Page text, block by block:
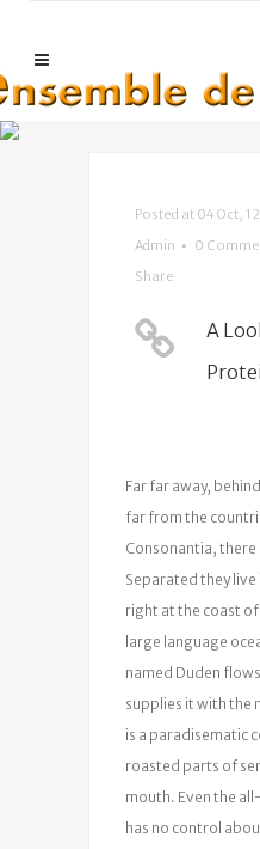
Posted at 04 Oct,
Admin
0
Share
A
Far far away,
far from the
Consonantia,
Separated they
right at the coast of
large language
named Duden
supplies it with the
is a paradisematic
roasted parts of
mouth. Even the
has no control